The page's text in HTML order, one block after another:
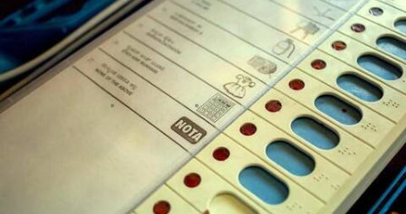
Gujarat Elections: Congress
candidate complains of EVM
hacking, EC investigates
By Dec 09, 2017 07:55 pm
Gujarat electionswas mired in